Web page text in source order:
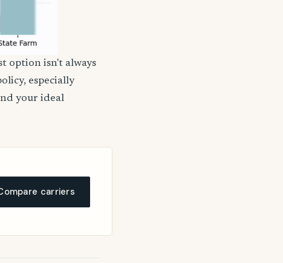
option isn't always
especially
your ideal
carriers